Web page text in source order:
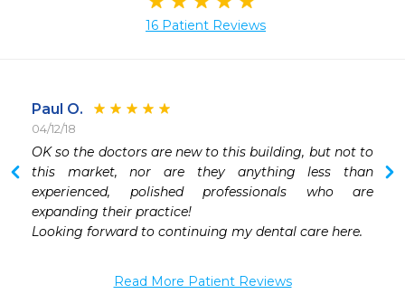
16 Patient Reviews
Paul O.
04/12/18
OK so the doctors are new to this building, but not to
this market, nor are they anything less than
experienced, polished professionals who are
expanding their practice!
Looking forward to continuing my dental care here.
Read More Patient Reviews